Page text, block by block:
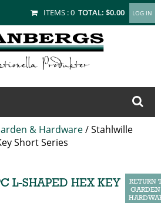
ITEMS :0 TOTAL: $0.00
& Hardware/Stahlwille
Short Series
L-SHAPED HEX KEY
RETURN